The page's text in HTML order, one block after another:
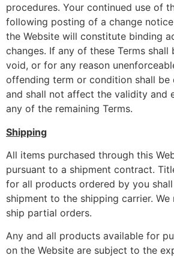
procedures. Your continued use of
following posting of a change
the Website will constitute binding
changes. If any of these Terms shall
void, or for any reason
offending term or condition shall be
and shall not affect the validity and
any of the remaining Terms.
Shipping
All items purchased through this
pursuant to a shipment contract.
for all products ordered by you
shipment to the shipping carrier.
ship partial orders.
Any and all products available for
on the Website are subject to the